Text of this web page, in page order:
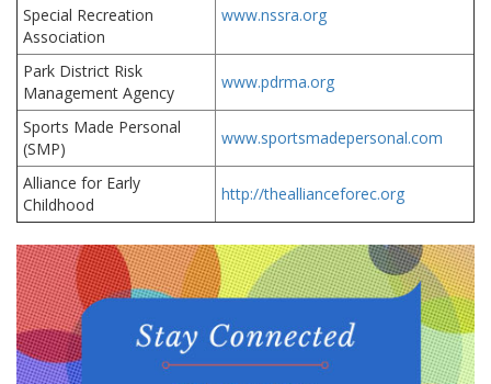
Special Recreation
Association
www.nssra.org
Park District Risk
Management Agency
www.pdrma.org
Sports Made Personal
(SMP)
www.sportsmadepersonal.com
Alliance for Early
Childhood
http://theallianceforec.org